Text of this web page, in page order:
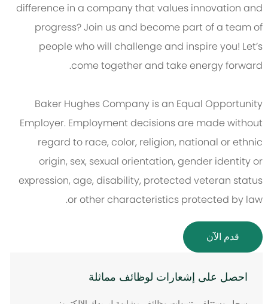
difference in a company that values innovation and
progress? Join us and become part of a team of
people who will challenge and inspire you! Let’s
come together and take energy forward.
Baker Hughes Company is an Equal Opportunity
Employer. Employment decisions are made without
regard to race, color, religion, national or ethnic
origin, sex, sexual orientation, gender identity or
expression, age, disability, protected veteran status
or other characteristics protected by law.
قدم الآن
احصل على إشعارات لوظائف مماثلة